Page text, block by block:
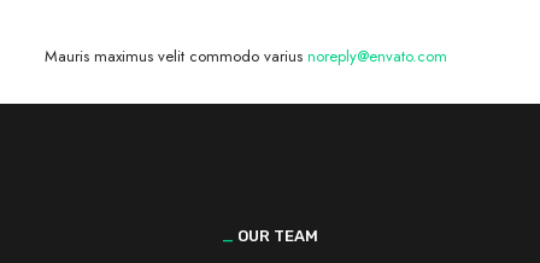
Mauris maximus velit commodo varius noreply@envato.com
OUR TEAM